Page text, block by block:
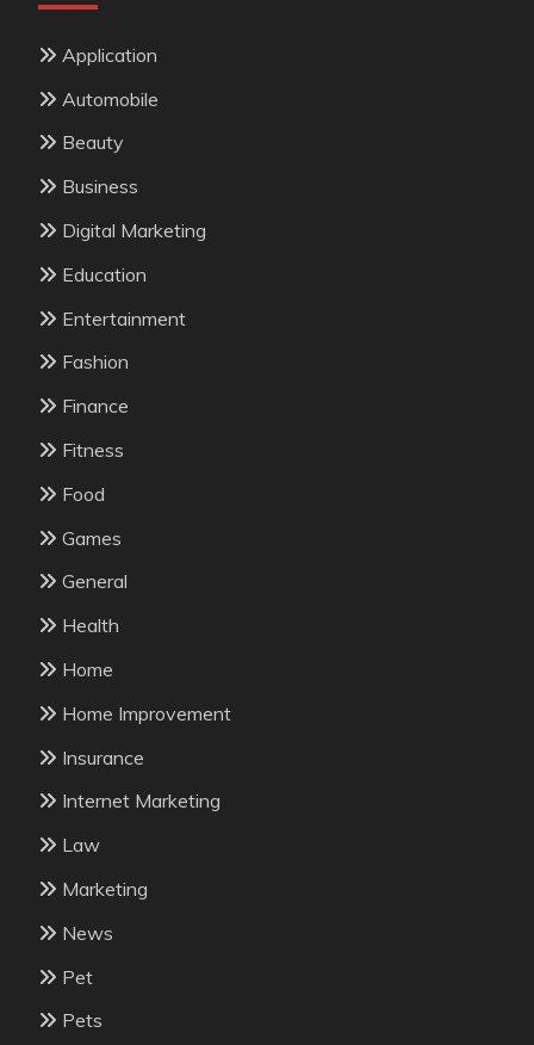
Application
Automobile
Beauty
Business
Digital Marketing
Education
Entertainment
Fashion
Finance
Fitness
Food
Games
General
Health
Home
Home Improvement
Insurance
Internet Marketing
Law
Marketing
News
Pet
Pets